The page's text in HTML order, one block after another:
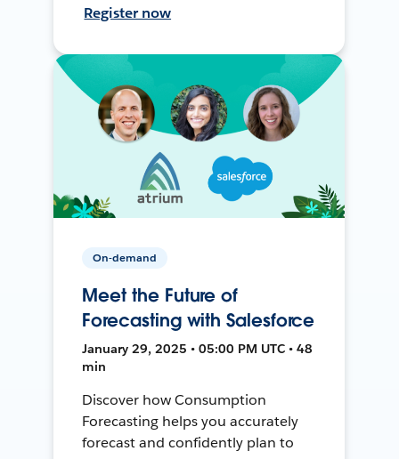
Register now
On-demand
Meet the Future of
Forecasting with Salesforce
January 29, 2025 • 05:00 PM UTC • 48
min
Discover how Consumption
Forecasting helps you accurately
forecast and confidently plan to